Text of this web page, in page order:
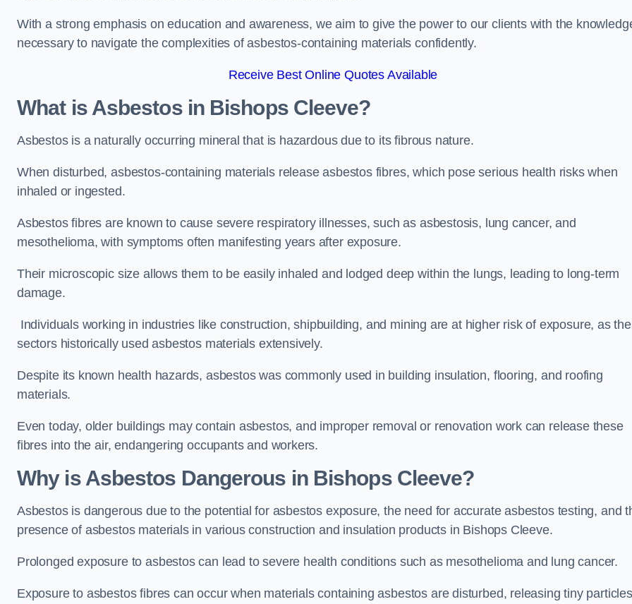
With a strong emphasis on education and awareness, we aim to give the power to our clients with the
necessary to navigate the complexities of asbestos-containing materials confidently.
Receive Best Online Quotes Available
What is Asbestos in Bishops Cleeve?
Asbestos is a naturally occurring mineral that is hazardous due to its fibrous nature.
When disturbed, asbestos-containing materials release asbestos fibres, which pose serious health risks when
inhaled or ingested.
Asbestos fibres are known to cause severe respiratory illnesses, such as asbestosis, lung cancer, and
mesothelioma, with symptoms often manifesting years after exposure.
Their microscopic size allows them to be easily inhaled and lodged deep within the lungs, leading to long-term
damage.
Individuals working in industries like construction, shipbuilding, and mining are at higher risk of exposure, as
sectors historically used asbestos materials extensively.
Despite its known health hazards, asbestos was commonly used in building insulation, flooring, and roofing
materials.
Even today, older buildings may contain asbestos, and improper removal or renovation work can release these
fibres into the air, endangering occupants and workers.
Why is Asbestos Dangerous in Bishops Cleeve?
Asbestos is dangerous due to the potential for asbestos exposure, the need for accurate asbestos testing, and
presence of asbestos materials in various construction and insulation products in Bishops Cleeve.
Prolonged exposure to asbestos can lead to severe health conditions such as mesothelioma and lung cancer.
Exposure to asbestos fibres can occur when materials containing asbestos are disturbed, releasing tiny particles